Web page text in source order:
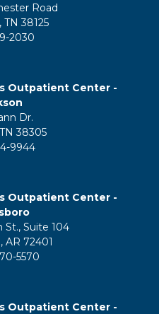
Road
38125
2030
Outpatient Center -
Dr.
38305
9944
Outpatient Center -
St., Suite 104
AR 72401
5570
Outpatient Center -